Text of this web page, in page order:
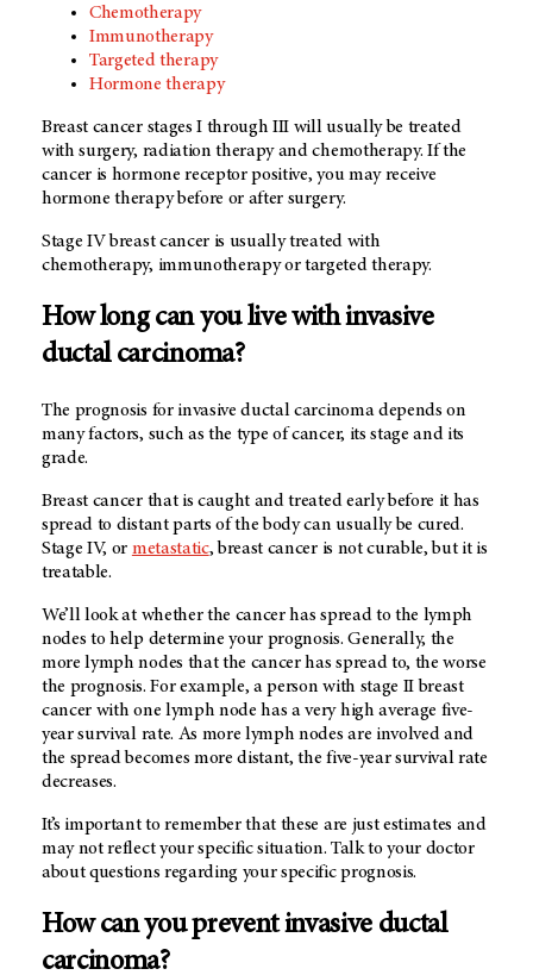
Chemotherapy
Immunotherapy
Targeted therapy
Hormone therapy
Breast cancer stages I through III will usually be treated
with surgery, radiation therapy and chemotherapy. If the
cancer is hormone receptor positive, you may receive
hormone therapy before or after surgery.
Stage IV breast cancer is usually treated with
chemotherapy, immunotherapy or targeted therapy.
How long can you live with invasive
ductal carcinoma?
The prognosis for invasive ductal carcinoma depends on
many factors, such as the type of cancer, its stage and its
grade.
Breast cancer that is caught and treated early before it has
spread to distant parts of the body can usually be cured.
Stage IV, or metastatic, breast cancer is not curable, but it is
treatable.
We’ll look at whether the cancer has spread to the lymph
nodes to help determine your prognosis. Generally, the
more lymph nodes that the cancer has spread to, the worse
the prognosis. For example, a person with stage II breast
cancer with one lymph node has a very high average five-
year survival rate. As more lymph nodes are involved and
the spread becomes more distant, the five-year survival rate
decreases.
It’s important to remember that these are just estimates and
may not reflect your specific situation. Talk to your doctor
about questions regarding your specific prognosis.
How can you prevent invasive ductal
carcinoma?